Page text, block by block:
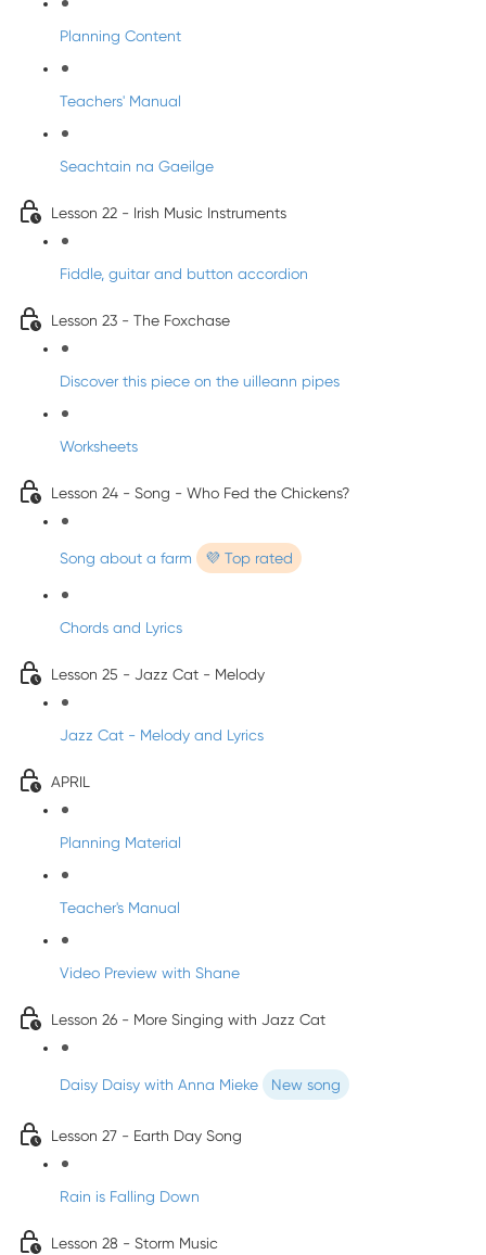
Planning Content
Teachers' Manual
Seachtain na Gaeilge
Lesson 22 - Irish Music Instruments
Fiddle, guitar and button accordion
Lesson 23 - The Foxchase
Discover this piece on the uilleann pipes
Worksheets
Lesson 24 - Song - Who Fed the Chickens?
Song about a farm 💜 Top rated
Chords and Lyrics
Lesson 25 - Jazz Cat - Melody
Jazz Cat - Melody and Lyrics
APRIL
Planning Material
Teacher's Manual
Video Preview with Shane
Lesson 26 - More Singing with Jazz Cat
Daisy Daisy with Anna Mieke New song
Lesson 27 - Earth Day Song
Rain is Falling Down
Lesson 28 - Storm Music